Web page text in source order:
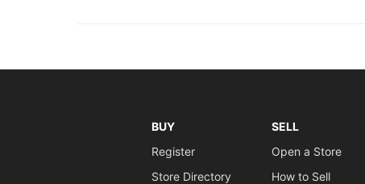
BUY
Register
Store Directory
SELL
Open a Store
How to Sell